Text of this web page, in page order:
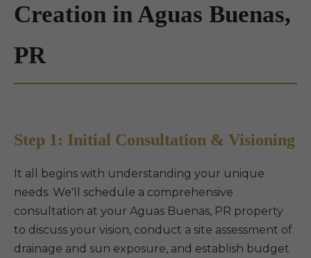
Creation in Aguas Buenas,
PR
Step 1: Initial Consultation & Visioning
It all begins with understanding your unique
needs. We'll schedule a comprehensive
consultation at your Aguas Buenas, PR property
to discuss your vision, conduct a site assessment of
drainage and sun exposure, and establish budget